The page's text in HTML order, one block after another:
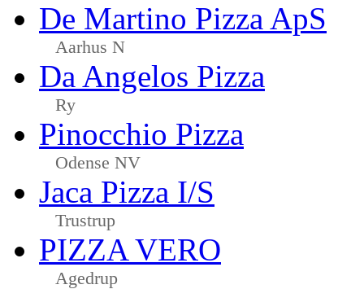
De Martino Pizza ApS
Aarhus N
Da Angelos Pizza
Ry
Pinocchio Pizza
Odense NV
Jaca Pizza I/S
Trustrup
PIZZA VERO
Agedrup